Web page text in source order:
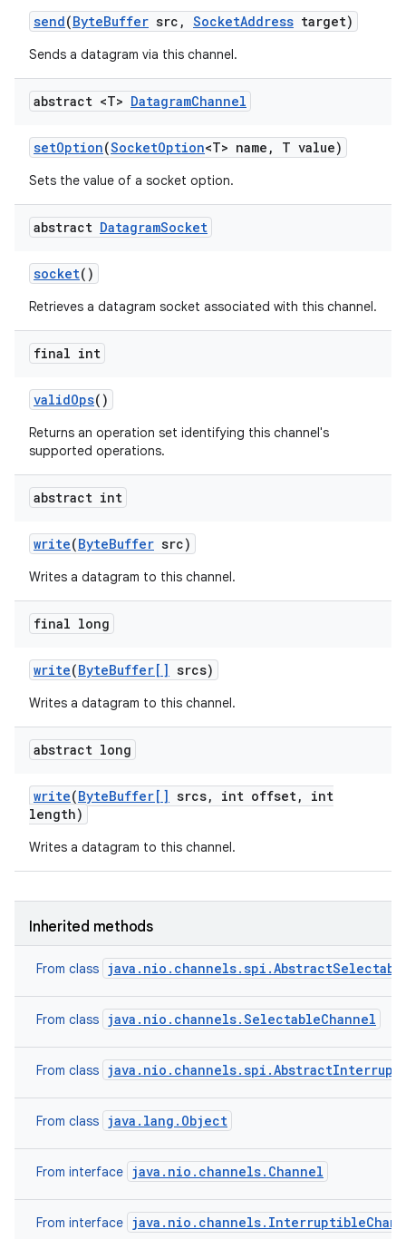
send(ByteBuffer src , SocketAddress target)
Sends a datagram via this channel.
abstract <T> DatagramChannel
setOption(SocketOption<T> name , T value)
Sets the value of a socket option.
abstract DatagramSocket
socket()
Retrieves a datagram socket associated with this channel.
final int
validOps()
Returns an operation set identifying this channel's
supported operations.
abstract int
write(ByteBuffer src)
Writes a datagram to this channel.
final long
write(ByteBuffer[] srcs)
Writes a datagram to this channel.
abstract long
write(ByteBuffer[] srcs, int offset,
int
length)
Writes a datagram to this channel.
Inherited methods
From class
From class java.nio.channels.SelectableChannel
From class
From class java.lang.Object
From interface java.nio.channels.Channel
From interface